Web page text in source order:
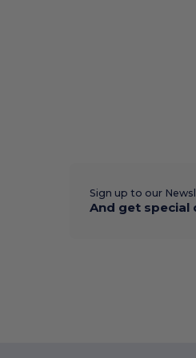
Sign up to our
And get special